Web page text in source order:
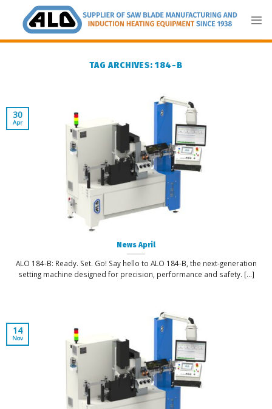
content
TAG ARCHIVES:184-B
News April
ALO 184-B: Ready. Set. Go! Say hello to ALO 184-B, the next-generation
setting machine designed for precision, performance and safety. [...]
30
Apr
14
Nov